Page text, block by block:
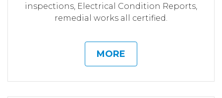
inspections, Electrical Condition Reports,
remedial works all certified.
MORE